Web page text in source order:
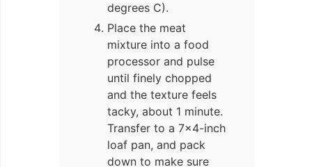
degrees C).
Place the meat
mixture into a food
processor and pulse
until finely chopped
and the texture feels
tacky, about 1 minute.
Transfer to a 7×4-inch
loaf pan, and pack
down to make sure